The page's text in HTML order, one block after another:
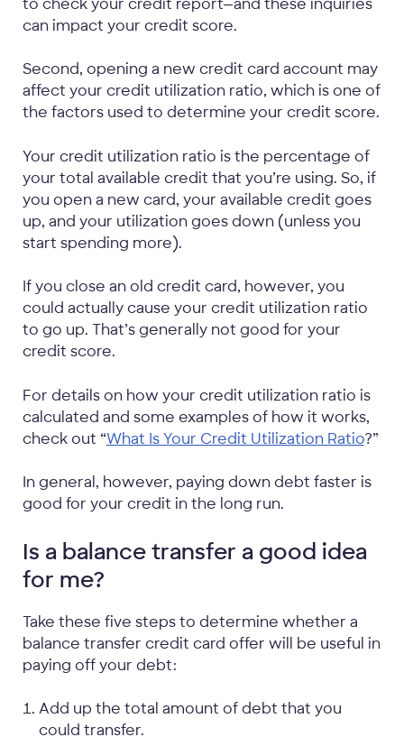
to check your credit report—and these inquiries
can impact your credit score.
Second, opening a new credit card account may
affect your credit utilization ratio, which is one of
the factors used to determine your credit score.
Your credit utilization ratio is the percentage of
your total available credit that you’re using. So, if
you open a new card, your available credit goes
up, and your utilization goes down (unless you
start spending more).
If you close an old credit card, however, you
could actually cause your credit utilization ratio
to go up. That’s generally not good for your
credit score.
For details on how your credit utilization ratio is
calculated and some examples of how it works,
check out “What Is Your Credit Utilization Ratio?”
In general, however, paying down debt faster is
good for your credit in the long run.
Is a balance transfer a good idea
for me?
Take these five steps to determine whether a
balance transfer credit card offer will be useful in
paying off your debt:
Add up the total amount of debt that you
could transfer.